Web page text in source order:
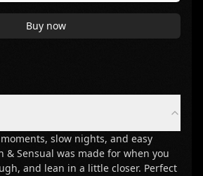
Buy now
slow nights, and easy
& Sensual was made for when you
and lean in a little closer. Perfect